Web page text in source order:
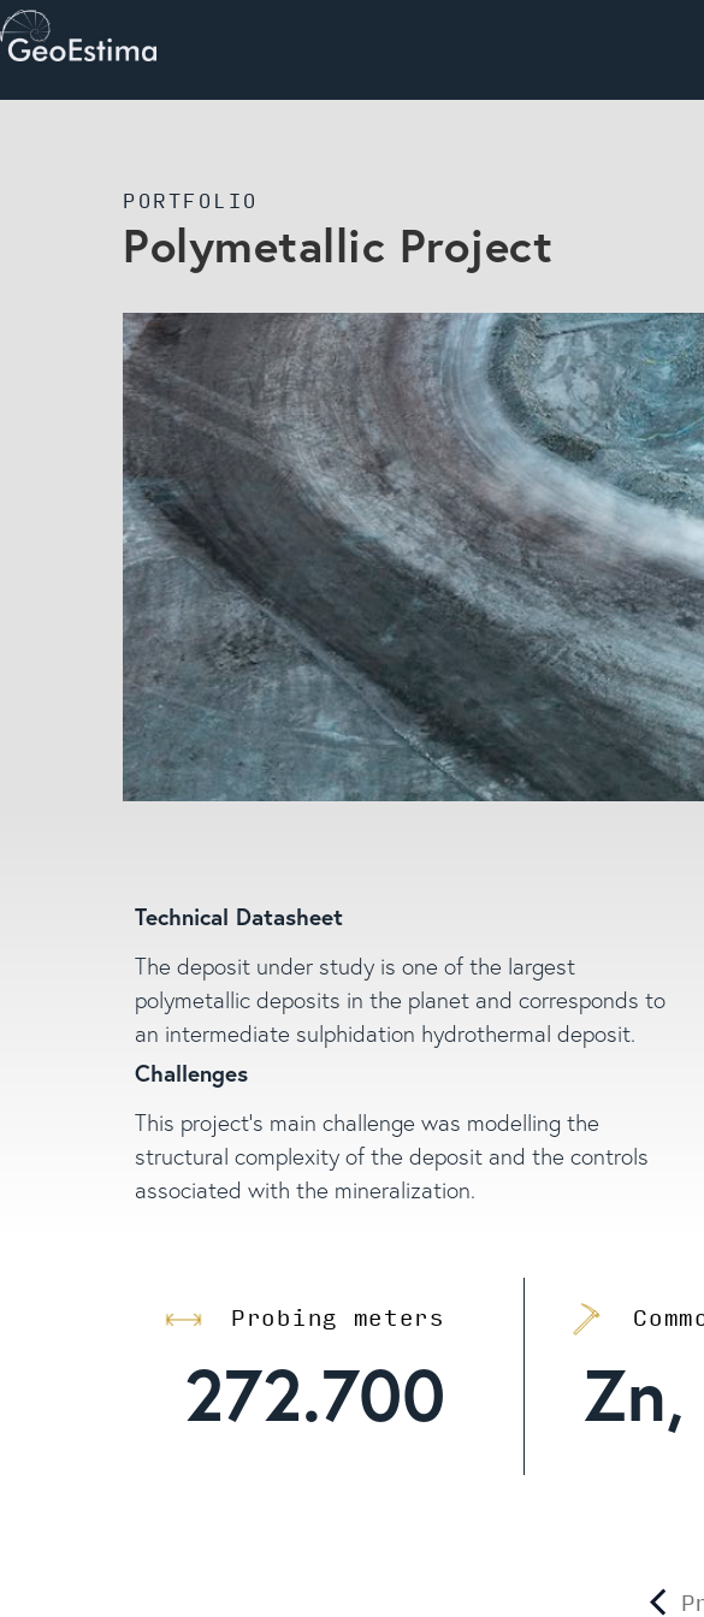
PORTFOLIO
Polymetallic Project
Technical Datasheet
The deposit under study is one of the largest
polymetallic deposits in the planet and corresponds to
an intermediate sulphidation hydrothermal deposit.
Challenges
This project’s main challenge was modelling the
structural complexity of the deposit and the controls
associated with the mineralization.
Probing meters
272.700